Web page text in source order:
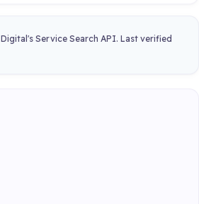
Service Search API. Last verified